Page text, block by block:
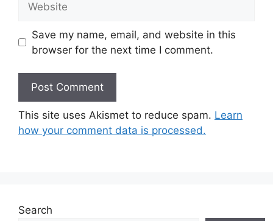
Save my name, email, and website in this
browser for the next time I comment.
This site uses Akismet to reduce spam. Learn
how your comment data is processed.
Search